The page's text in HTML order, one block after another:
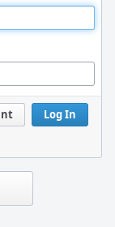
Log In